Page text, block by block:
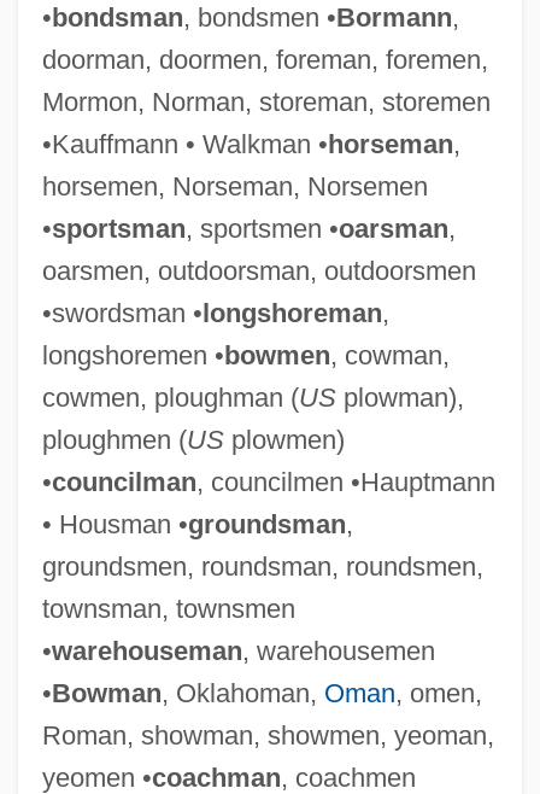
•bondsman, bondsmen •Bormann,
doorman, doormen, foreman, foremen,
Mormon, Norman, storeman, storemen
•Kauffmann • Walkman •horseman,
horsemen, Norseman, Norsemen
•sportsman, sportsmen •oarsman,
oarsmen, outdoorsman, outdoorsmen
•swordsman •longshoreman,
longshoremen •bowmen, cowman,
cowmen, ploughman (USplowman),
ploughmen (USplowmen)
•councilman, councilmen •Hauptmann
• Housman •groundsman,
groundsmen, roundsman, roundsmen,
townsman, townsmen
•warehouseman, warehousemen
•Bowman, Oklahoman, Oman, omen,
Roman, showman, showmen, yeoman,
yeomen •coachman, coachmen